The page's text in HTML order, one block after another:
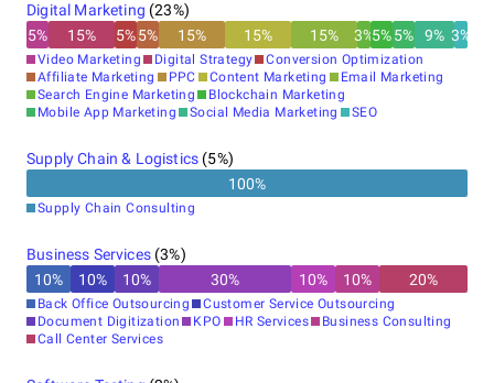
Digital Marketing (23%)
5% 15% 5%5% 15% 15% 15% 3%5%5% 9% 3%
Video Marketing Digital Strategy
Conversion Optimization
Affiliate Marketing
PPC Content Marketing
Email Marketing
Search Engine Marketing
Blockchain Marketing
Mobile App Marketing
Social Media Marketing SEO
Supply Chain & Logistics (5%)
100%
Supply Chain Consulting
Business Services(3%)
10% 10% 10% 30% 10% 10% 20%
Back Office Outsourcing
Customer Service Outsourcing
Document Digitization
KPO HR Services
Business Consulting
Call Center Services